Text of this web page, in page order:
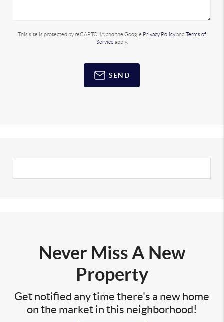
This site is protected by reCAPTCHA and the Google Privacy Policyand Terms of
Service apply.
SEND
Never Miss A New
Property
Get notified any time there's a new home
on the market in this neighborhood!